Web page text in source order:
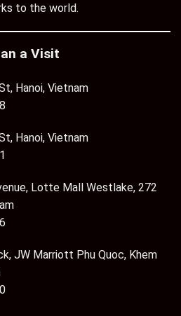
to the world.
a Visit
Hanoi, Vietnam
Hanoi, Vietnam
Lotte Mall Westlake, 272
JW Marriott Phu Quoc, Khem